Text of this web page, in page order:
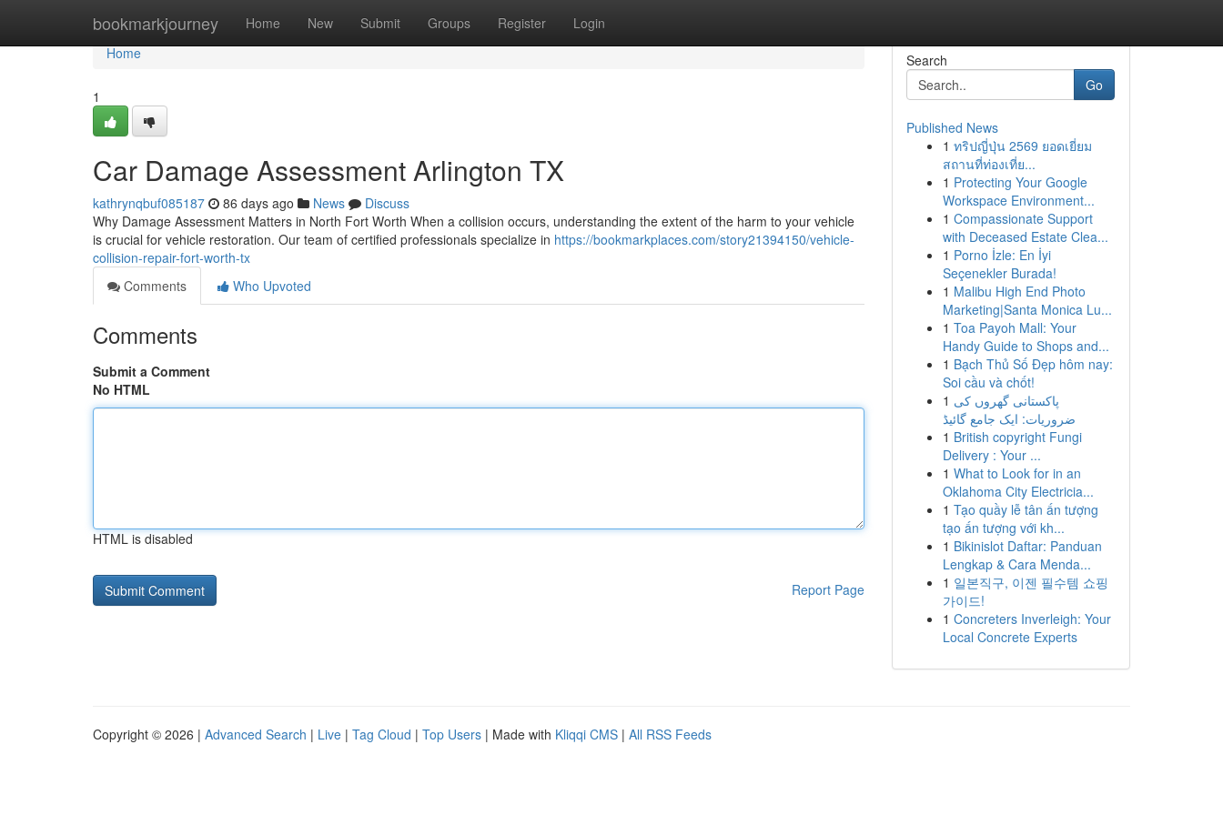
bookmarkjourney Home New Submit Groups Register Login
Home
Home
1
Car Damage Assessment Arlington TX
kathrynqbuf085187 86 days ago News
Discuss
Why Damage Assessment Matters in North Fort Worth When a collision occurs, understanding the extent of the harm to your vehicle
is crucial for vehicle restoration. Our team of certified professionals specialize in https://bookmarkplaces.com/story21394150/vehicle-
collision-repair-fort-worth-tx
Comments
Who Upvoted
Comments
Submit a Comment
No HTML
HTML is disabled
Report Page
Search
Go
Published News
1 ทริปญี่ปุ่น 2569 ยอดเยี่ยม
สถานที่ท่องเที่ย...
1 Protecting Your Google
Workspace Environment...
1 Compassionate Support
with Deceased Estate Clea...
1 Porno İzle: En İyi
Seçenekler Burada!
1 Malibu High End Photo
Marketing|Santa Monica Lu...
1 Toa Payoh Mall: Your
Handy Guide to Shops and...
1 Bạch Thủ Số Đẹp hôm nay:
Soi cầu và chốt!
1 پاکستانی گھروں کی
ضروریات: ایک جامع گائیڈ
1 British copyright Fungi
Delivery : Your ...
1 What to Look for in an
Oklahoma City Electricia...
1 Tạo quầy lễ tân ấn tượng
tạo ấn tượng với kh...
1 Bikinislot Daftar: Panduan
Lengkap & Cara Menda...
1 일본직구, 이젠 필수템 쇼핑
가이드!
1 Concreters Inverleigh: Your
Local Concrete Experts
Copyright © 2026 | Advanced Search | Live | Tag Cloud | Top Users | Made with Kliqqi CMS | All RSS Feeds